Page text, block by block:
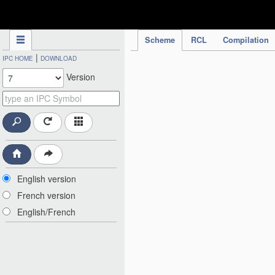
Scheme RCL Compilation
IPC HOME | DOWNLOAD
Version
English version
French version
English/French